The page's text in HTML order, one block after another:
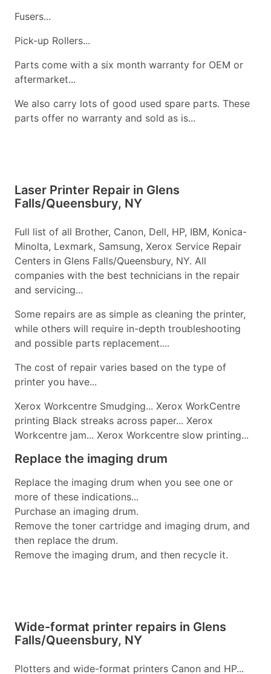
Fusers...
Pick-up Rollers...
Parts come with a six month warranty for OEM or
aftermarket...
We also carry lots of good used spare parts. These
parts offer no warranty and sold as is...
Laser Printer Repair in Glens
Falls/Queensbury, NY
Full list of all Brother, Canon, Dell, HP, IBM, Konica-
Minolta, Lexmark, Samsung, Xerox Service Repair
Centers in Glens Falls/Queensbury, NY. All
companies with the best technicians in the repair
and servicing...
Some repairs are as simple as cleaning the printer,
while others will require in-depth troubleshooting
and possible parts replacement....
The cost of repair varies based on the type of
printer you have...
Xerox Workcentre Smudging... Xerox WorkCentre
printing Black streaks across paper... Xerox
Workcentre jam... Xerox Workcentre slow printing...
Replace the imaging drum
Replace the imaging drum when you see one or
more of these indications...
Purchase an imaging drum.
Remove the toner cartridge and imaging drum, and
then replace the drum.
Remove the imaging drum, and then recycle it.
Wide-format printer repairs in Glens
Falls/Queensbury, NY
Plotters and wide-format printers Canon and HP...